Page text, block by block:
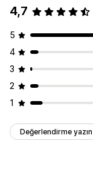
4,7
5
4
3
2
1
Değerlendirme yazın